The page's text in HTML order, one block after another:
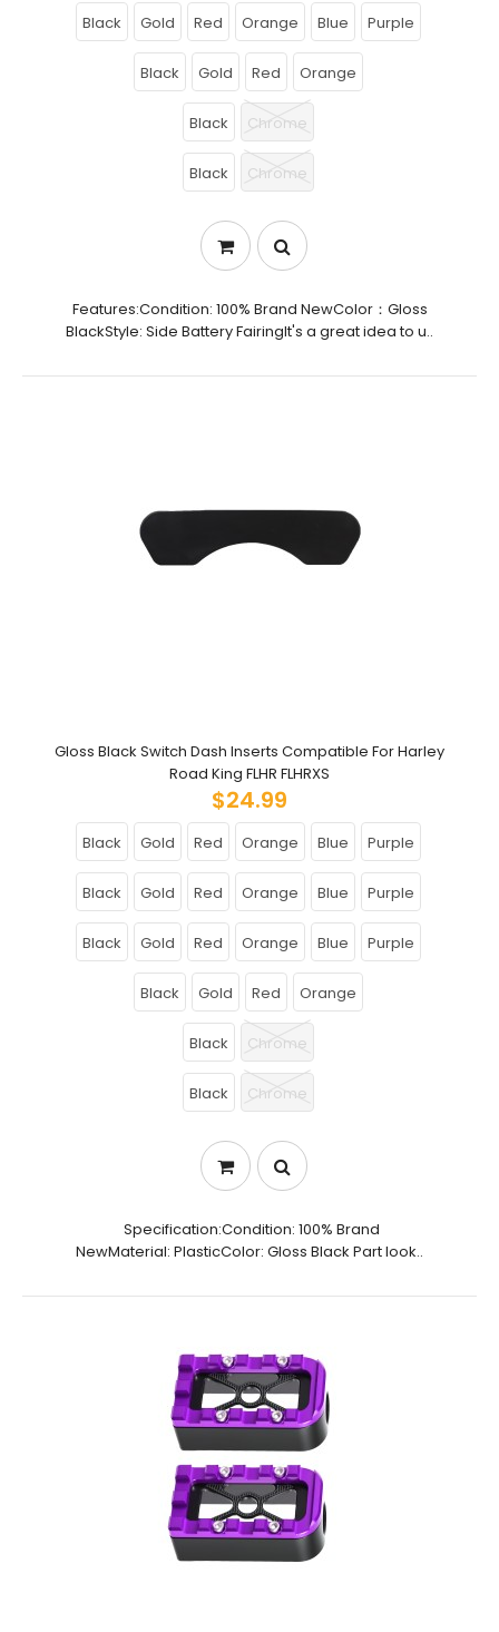
Black Gold Red Orange Blue Purple
Black Gold Red Orange
Black Chrome
Black Chrome
Features:Condition: 100% Brand NewColor：Gloss
BlackStyle: Side Battery FairingIt's a great idea to u..
Gloss Black Switch Dash Inserts Compatible For Harley
Road King FLHR FLHRXS
$24.99
Black Gold Red Orange Blue Purple
Black Gold Red Orange Blue Purple
Black Gold Red Orange Blue Purple
Black Gold Red Orange
Black Chrome
Black Chrome
Specification:Condition: 100% Brand
NewMaterial: PlasticColor: Gloss Black Part look..